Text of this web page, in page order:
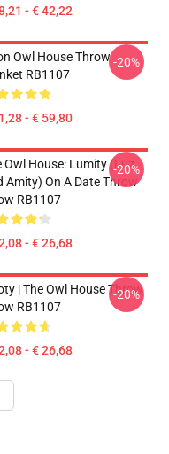
- € 42,22
Owl House Throw
RB1107
- € 59,80
-20%
Owl House: Lumity (Luz
Amity) On A Date Throw
RB1107
- € 26,68
-20%
| The Owl House Throw
RB1107
- € 26,68
-20%